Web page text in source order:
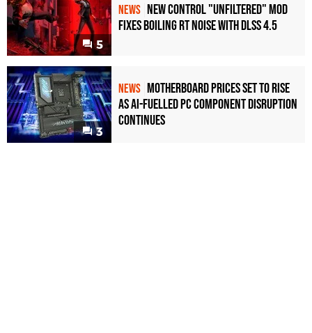
5
NEWS New Control "Unfiltered" Mod
Fixes Boiling RT Noise with DLSS 4.5
3
NEWS Motherboard Prices Set to Rise
as AI-Fuelled PC Component Disruption
Continues